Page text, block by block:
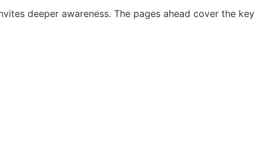
deeper awareness. The pages ahead cover the key